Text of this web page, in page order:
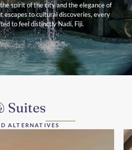
spirit of the city and the elegance of
escapes to cultural discoveries, every
to feel distinctly Nadi, Fiji.
Suites
ALTERNATIVES